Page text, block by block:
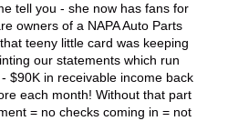
tell you - she now has fans for
owners of a NAPA Auto Parts
teeny little card was keeping
our statements which run
$90K in receivable income back
each month! Without that part
= no checks coming in = not